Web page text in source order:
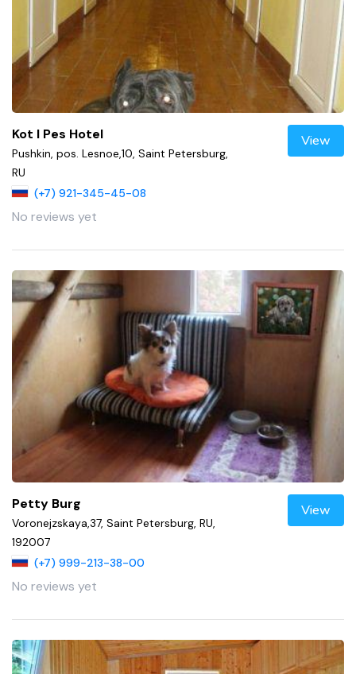
Kot I Pes Hotel
Pushkin, pos. Lesnoe,10, Saint Petersburg,
RU
(+7) 921-345-45-08
No reviews yet
View
Petty Burg
Voronejzskaya,37, Saint Petersburg, RU,
192007
(+7) 999-213-38-00
No reviews yet
View